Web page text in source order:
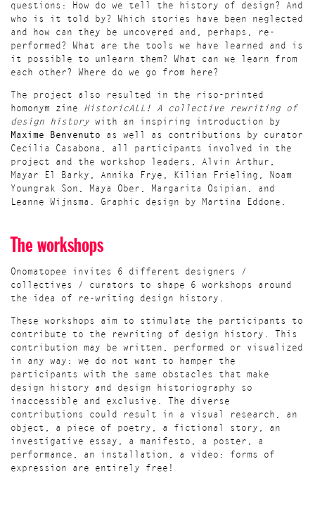
questions: How do we tell the history of design? And
who is it told by? Which stories have been neglected
and how can they be uncovered and, perhaps, re-
performed? What are the tools we have learned and is
it possible to unlearn them? What can we learn from
each other? Where do we go from here?
The project also resulted in the riso-printed
homonym zine HistoricALL! A collective rewriting of
design historywith an inspiring introduction by
Maxime Benvenuto as well as contributions by curator
Cecilia Casabona, all participants involved in the
project and the workshop leaders, Alvin Arthur,
Mayar El Barky, Annika Frye, Kilian Frieling, Noam
Youngrak Son, Maya Ober, Margarita Osipian, and
Leanne Wijnsma. Graphic design by Martina Eddone.
The workshops
Onomatopee invites 6 different designers /
collectives / curators to shape 6 workshops around
the idea of re-writing design history.
These workshops aim to stimulate the participants to
contribute to the rewriting of design history. This
contribution may be written, performed or visualized
in any way: we do not want to hamper the
participants with the same obstacles that make
design history and design historiography so
inaccessible and exclusive. The diverse
contributions could result in a visual research, an
object, a piece of poetry, a fictional story, an
investigative essay, a manifesto, a poster, a
performance, an installation, a video: forms of
expression are entirely free!